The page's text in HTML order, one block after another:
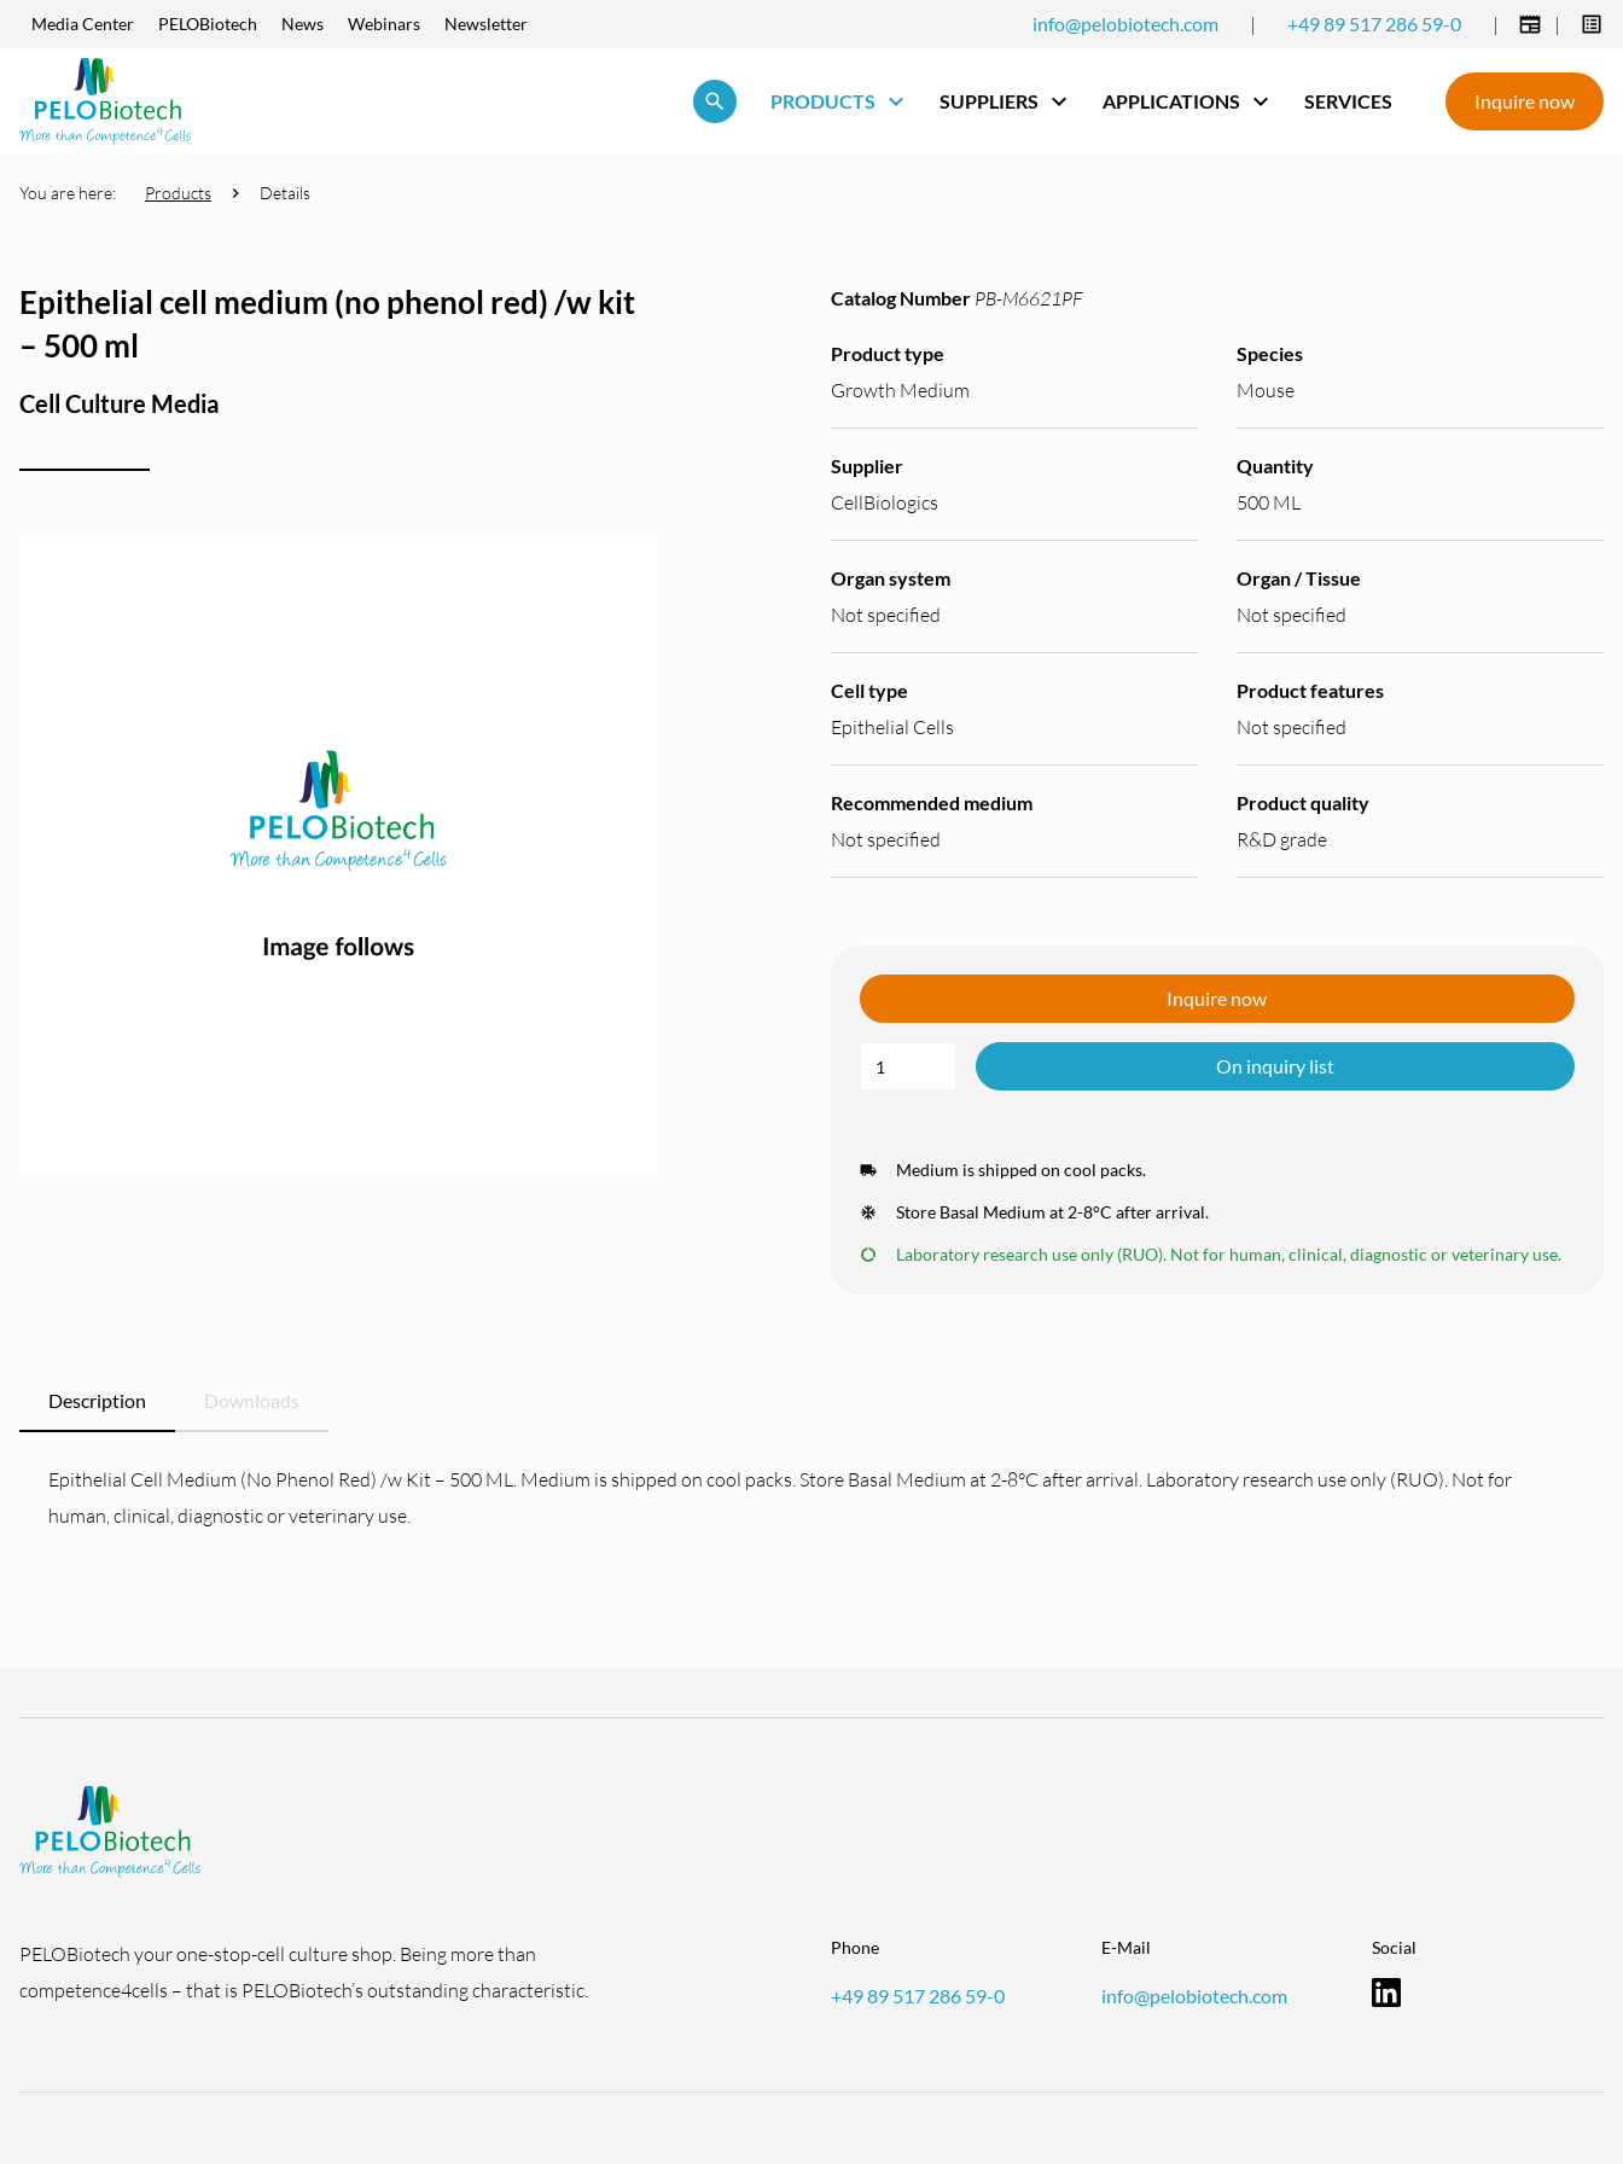
Skip navigation
Media Center PELOBiotech News Webinars Newsletter info@pelobiotech.com | +49 89 517 286 59-0 | |
search
term
PRODUCTS
SUPPLIERS APPLICATIONS SERVICES Inquire now
You are here: Products Details
Epithelial cell medium (no phenol red) /w kit
– 500 ml
Cell Culture Media
Catalog Number PB-M6621PF
Product type
Growth Medium
Species
Mouse
Supplier
CellBiologics
Quantity
500 ML
Organ system
Not specified
Organ / Tissue
Not specified
Cell type
Epithelial Cells
Product features
Not specified
Recommended medium
Not specified
Product quality
R&D grade
Inquire now
On inquiry list
Medium is shipped on cool packs.
Store Basal Medium at 2-8°C after arrival.
Laboratory research use only (RUO). Not for human, clinical, diagnostic or veterinary use.
Description Downloads
Epithelial Cell Medium (No Phenol Red) /w Kit – 500 ML. Medium is shipped on cool packs. Store Basal Medium at 2-8°C after arrival. Laboratory research use only (RUO). Not for
human, clinical, diagnostic or veterinary use.
PELOBiotech your one-stop-cell culture shop. Being more than
competence4cells – that is PELOBiotech’s outstanding characteristic.
Phone
+49 89 517 286 59-0
E-Mail
info@pelobiotech.com
Social